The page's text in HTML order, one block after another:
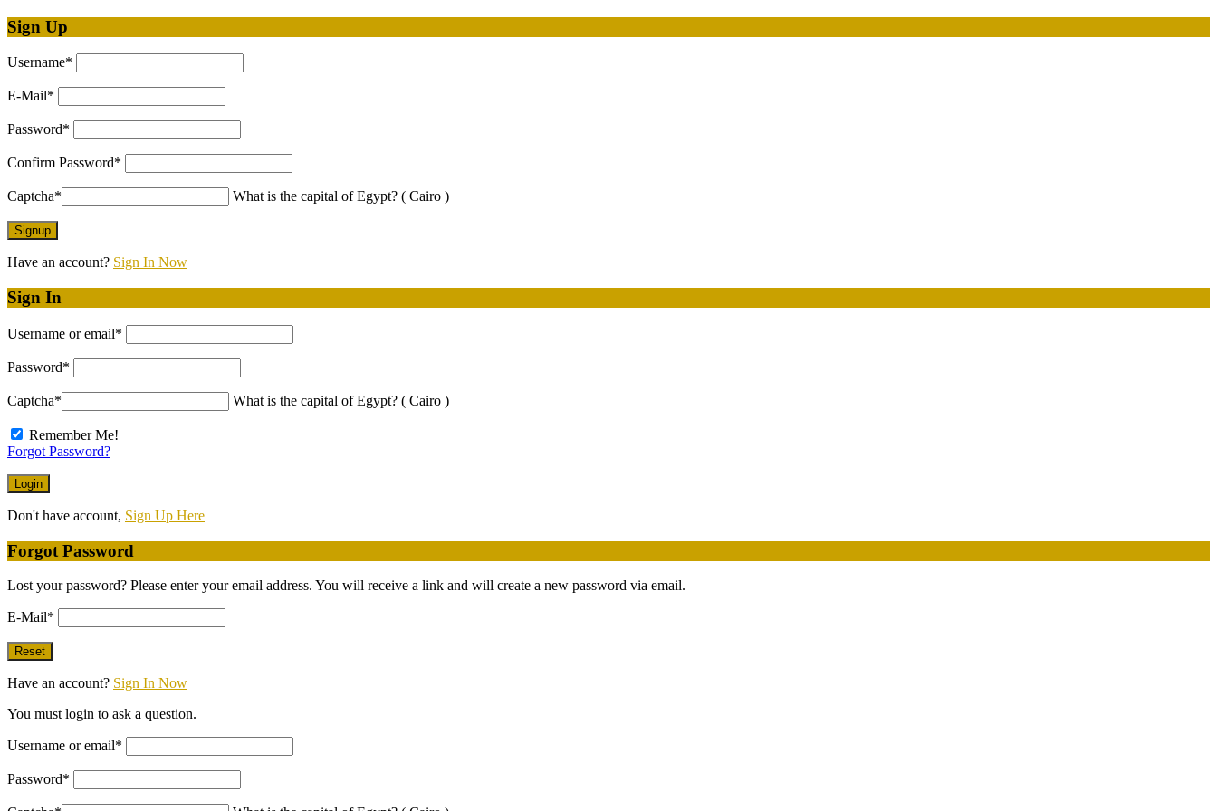
Sign Up
Username*
E-Mail*
Password*
Confirm Password*
Captcha* What is the capital of Egypt? ( Cairo )
Have an account? Sign In Now
Sign In
Username or email*
Password*
Captcha* What is the capital of Egypt? ( Cairo )
Remember Me!
Forgot Password?
Don't have account, Sign Up Here
Forgot Password
Lost your password? Please enter your email address. You will receive a link and will create a new password via email.
E-Mail*
Have an account? Sign In Now
You must login to ask a question.
Username or email*
Password*